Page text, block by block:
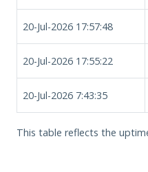
20-Jul-2026 17:57:48
20-Jul-2026 17:55:22
20-Jul-2026 7:43:35
This table reflects the